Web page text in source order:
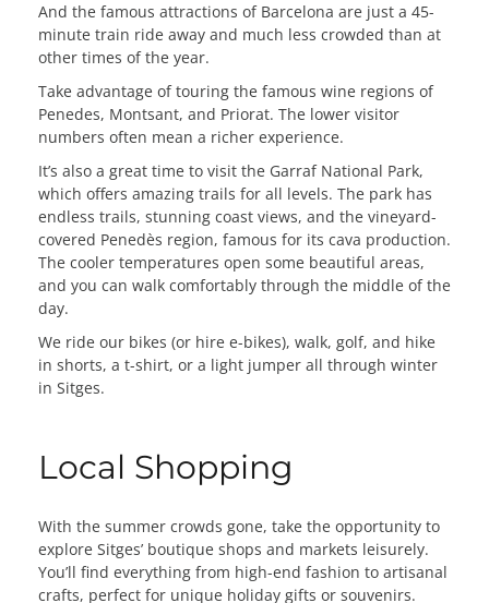
And the famous attractions of Barcelona are just a 45-
minute train ride away and much less crowded than at
other times of the year.
Take advantage of touring the famous wine regions of
Penedes, Montsant, and Priorat. The lower visitor
numbers often mean a richer experience.
It’s also a great time to visit the Garraf National Park,
which offers amazing trails for all levels. The park has
endless trails, stunning coast views, and the vineyard-
covered Penedès region, famous for its cava production.
The cooler temperatures open some beautiful areas,
and you can walk comfortably through the middle of the
day.
We ride our bikes (or hire e-bikes), walk, golf, and hike
in shorts, a t-shirt, or a light jumper all through winter
in Sitges.
Local Shopping
With the summer crowds gone, take the opportunity to
explore Sitges’ boutique shops and markets leisurely.
You’ll find everything from high-end fashion to artisanal
crafts, perfect for unique holiday gifts or souvenirs.